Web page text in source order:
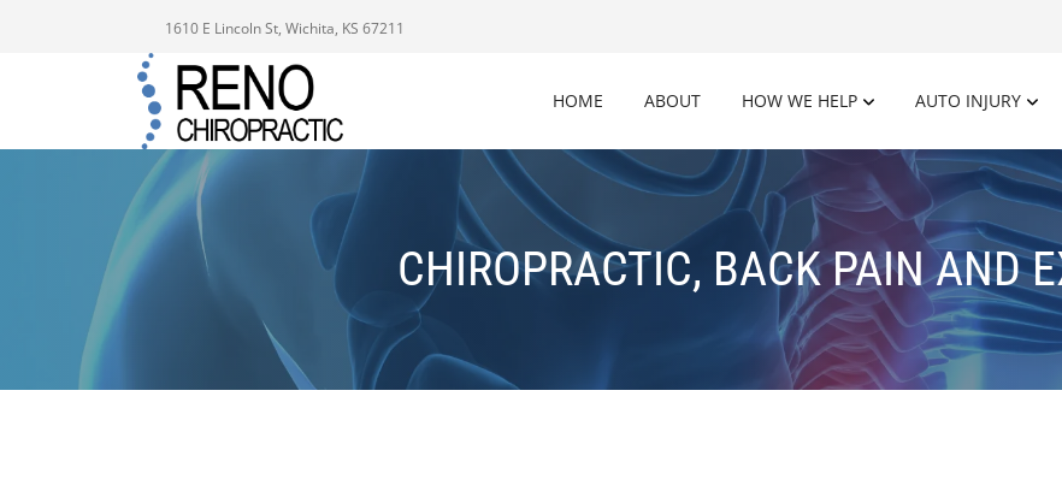
1610 E Lincoln St, Wichita, KS 67211
HOME ABOUT HOW WE HELP AUTO INJURY
CHIROPRACTIC, BACK PAIN AND